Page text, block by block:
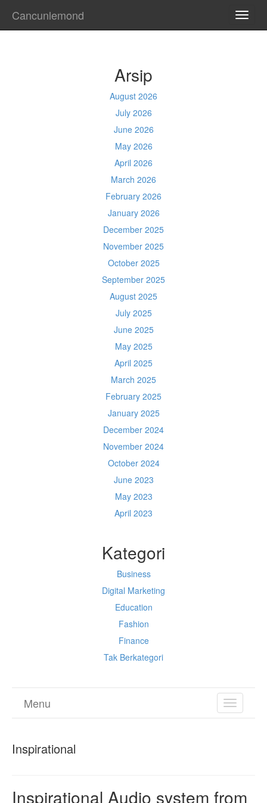
Cancunlemond
Arsip
August 2026
July 2026
June 2026
May 2026
April 2026
March 2026
February 2026
January 2026
December 2025
November 2025
October 2025
September 2025
August 2025
July 2025
June 2025
May 2025
April 2025
March 2025
February 2025
January 2025
December 2024
November 2024
October 2024
June 2023
May 2023
April 2023
Kategori
Business
Digital Marketing
Education
Fashion
Finance
Tak Berkategori
TOGGLE
Menu
Inspirational
Inspirational Audio system from